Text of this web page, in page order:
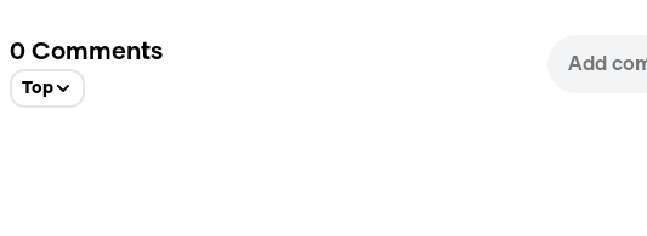
0 Comments
Top